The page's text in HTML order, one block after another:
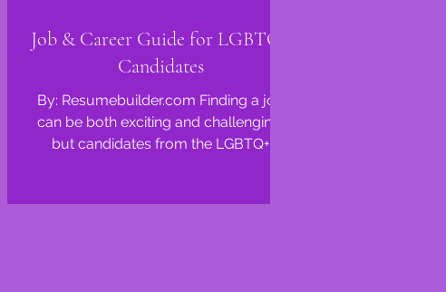
Job & Career Guide for LGBTQ+
Candidates
By: Resumebuilder.com Finding a job
can be both exciting and challenging,
but candidates from the LGBTQ+